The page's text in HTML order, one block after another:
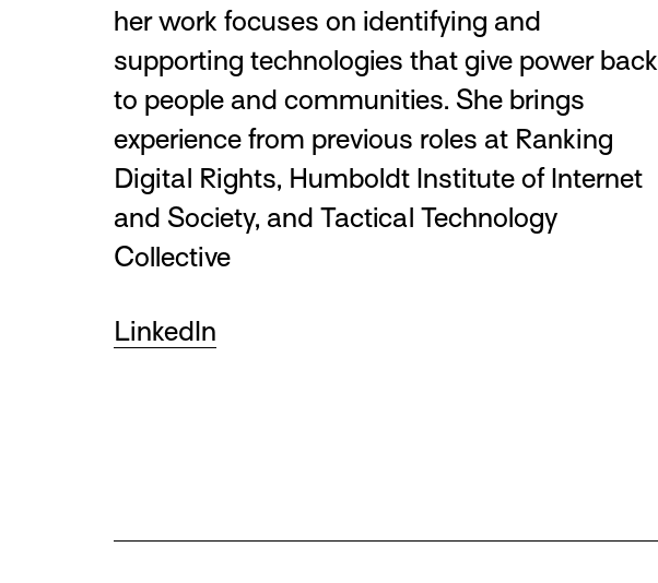
her work focuses on identifying and
supporting technologies that give power back
to people and communities. She brings
experience from previous roles at Ranking
Digital Rights, Humboldt Institute of Internet
and Society, and Tactical Technology
Collective
LinkedIn